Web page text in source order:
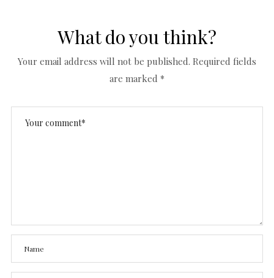
What do you think?
Your email address will not be published. Required fields
are marked *